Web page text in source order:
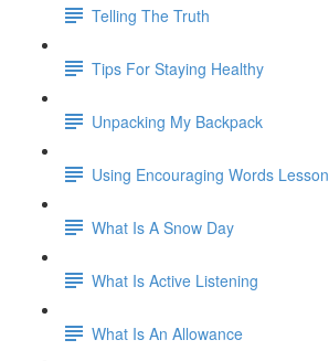
Telling The Truth
Tips For Staying Healthy
Unpacking My Backpack
Using Encouraging Words Lesson
What Is A Snow Day
What Is Active Listening
What Is An Allowance